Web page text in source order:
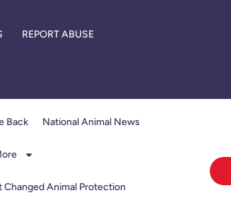
REPORT ABUSE
Back National Animal News
Changed Animal Protection